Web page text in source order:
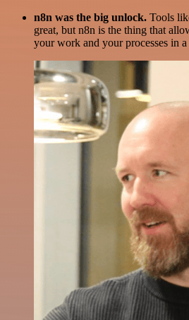
n8n was the big unlock. Tools
great, but n8n is the thing that
your work and your processes in